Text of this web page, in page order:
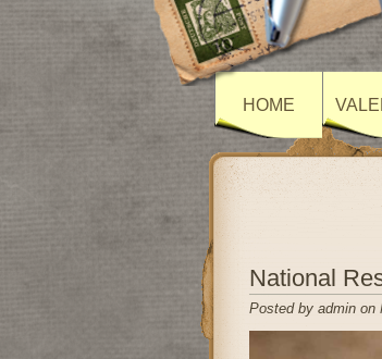
HOME
National
Posted by admin on